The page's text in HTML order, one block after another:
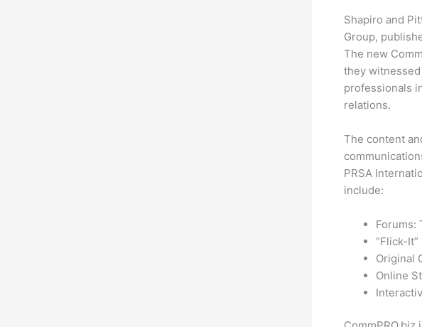
Shapiro and
Group,
The new
they
professionals
relations.
The content
PRSA
include:
Forums:
“Flick-
Original
Online